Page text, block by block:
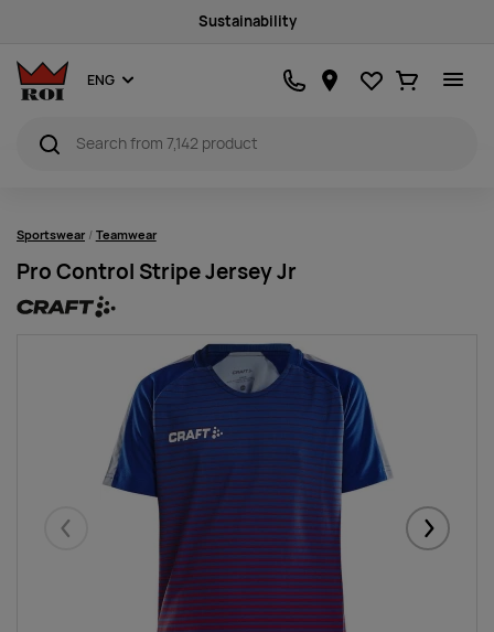
Sustainability
ENG Favourites
Ostukorv
Sportswear Teamwear
Pro Control Stripe Jersey Jr
Eelmised